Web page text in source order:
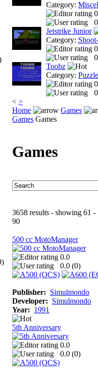
Category:
Jetstrike Junior
Category:
Toobz
Category: Puzzle
< >
Home
Games
Games Games
Games
3658 results - showing 61 -
90
500 cc MotoManager
0.0
0.0 (0)
Publisher: Simulmondo
Developer: Simulmondo
Year: 1991
5th Anniversary
0.0
0.0 (0)